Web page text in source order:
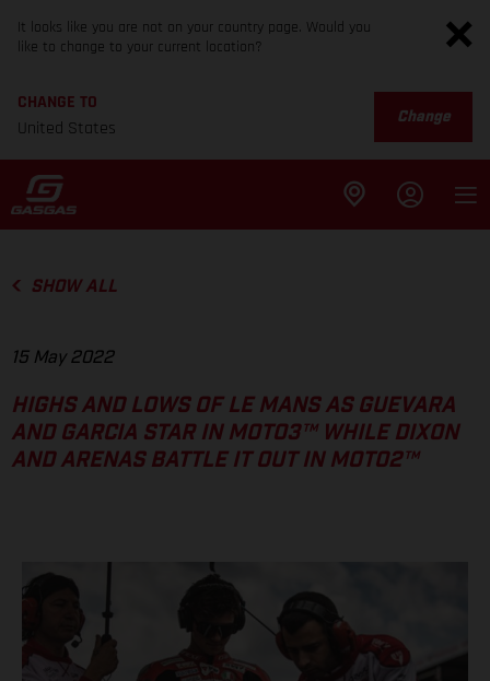
It looks like you are not on your country page. Would you
like to change to your current location?
CHANGE TO
United States
Change
SHOW ALL
15 May 2022
HIGHS AND LOWS OF LE MANS AS GUEVARA
AND GARCIA STAR IN MOTO3™ WHILE DIXON
AND ARENAS BATTLE IT OUT IN MOTO2™